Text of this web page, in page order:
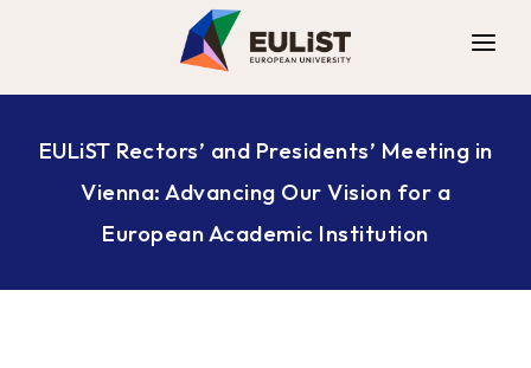
ALLIANCE
DIGITAL CAMPUS
OPPORTUNITIES
CONTACT
EULiST Rectors’ and Presidents’ Meeting in
Vienna: Advancing Our Vision for a
European Academic Institution